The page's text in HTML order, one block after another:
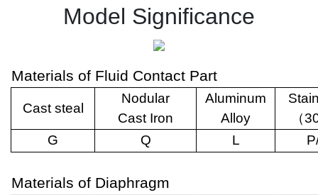
Model Significance
Materials of Fluid Contact Part
Cast steal
Nodular
Cast Iron
Aluminum
Alloy
（
G
Q L
Materials of Diaphragm